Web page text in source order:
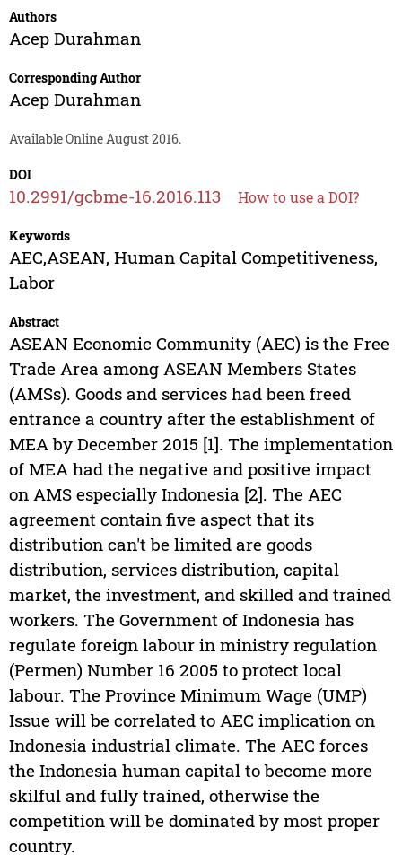
Authors
Acep Durahman
Corresponding Author
Acep Durahman
Available Online August 2016.
DOI
10.2991/gcbme-16.2016.113 How to use a DOI?
Keywords
AEC,ASEAN, Human Capital Competitiveness,
Labor
Abstract
ASEAN Economic Community (AEC) is the Free
Trade Area among ASEAN Members States
(AMSs). Goods and services had been freed
entrance a country after the establishment of
MEA by December 2015 [1]. The implementation
of MEA had the negative and positive impact
on AMS especially Indonesia [2]. The AEC
agreement contain five aspect that its
distribution can't be limited are goods
distribution, services distribution, capital
market, the investment, and skilled and trained
workers. The Government of Indonesia has
regulate foreign labour in ministry regulation
(Permen) Number 16 2005 to protect local
labour. The Province Minimum Wage (UMP)
Issue will be correlated to AEC implication on
Indonesia industrial climate. The AEC forces
the Indonesia human capital to become more
skilful and fully trained, otherwise the
competition will be dominated by most proper
country.